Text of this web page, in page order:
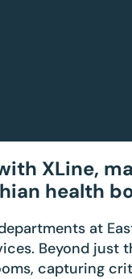
XLine,
health
at
Beyond just
capturing